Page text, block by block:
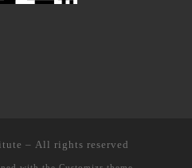
– All rights reserved